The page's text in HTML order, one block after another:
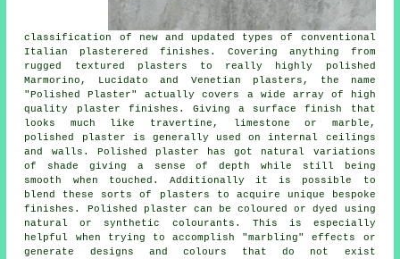
classification of new and updated types of conventional
Italian plasterered finishes. Covering anything from
rugged textured plasters to really highly polished
Marmorino, Lucidato and Venetian plasters, the name
"Polished Plaster" actually covers a wide array of high
quality plaster finishes. Giving a surface finish that
looks much like travertine, limestone or marble,
polished plaster is generally used on internal ceilings
and walls. Polished plaster has got natural variations
of shade giving a sense of depth while still being
smooth when touched. Additionally it is possible to
blend these sorts of plasters to acquire unique bespoke
finishes. Polished plaster can be coloured or dyed using
natural or synthetic colourants. This is especially
helpful when trying to accomplish "marbling" effects or
generate designs and colours that do not exist